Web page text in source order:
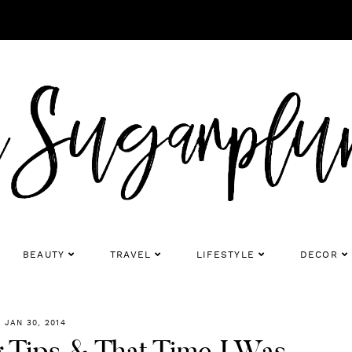
BEAUTY TRAVEL LIFESTYLE DECOR
JAN 30, 2014